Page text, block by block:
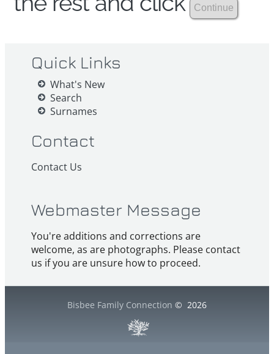
Quick Links
What's New
Search
Surnames
Contact
Contact Us
Webmaster Message
You're additions and corrections are
welcome, as are photographs. Please contact
us if you are unsure how to proceed.
Bisbee Family Connection © 2026